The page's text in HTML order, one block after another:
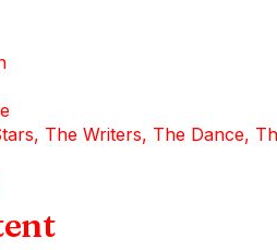
The Writers, The Dance,